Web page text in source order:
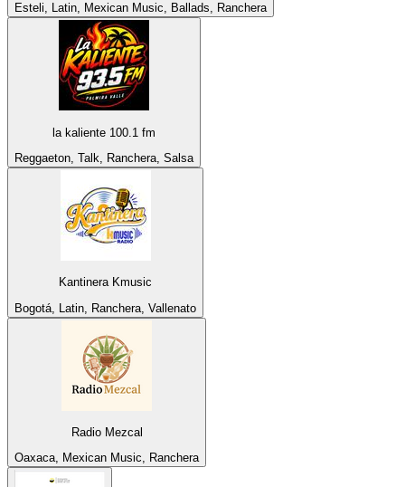
Esteli, Latin, Mexican Music, Ballads, Ranchera
la kaliente 100.1 fm
Reggaeton, Talk, Ranchera, Salsa
Kantinera Kmusic
Bogotá, Latin, Ranchera, Vallenato
Radio Mezcal
Oaxaca, Mexican Music, Ranchera